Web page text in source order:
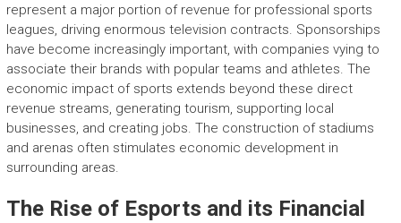
represent a major portion of revenue for professional sports
leagues, driving enormous television contracts. Sponsorships
have become increasingly important, with companies vying to
associate their brands with popular teams and athletes. The
economic impact of sports extends beyond these direct
revenue streams, generating tourism, supporting local
businesses, and creating jobs. The construction of stadiums
and arenas often stimulates economic development in
surrounding areas.
The Rise of Esports and its Financial